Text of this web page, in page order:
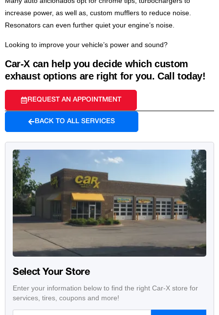
increase power, as well as, custom mufflers to reduce noise.
Resonators can even further quiet your engine’s noise.
Looking to improve your vehicle’s power and sound?
Car-X can help you decide which custom
exhaust options are right for you. Call today!
REQUEST AN APPOINTMENT
BACK TO ALL SERVICES
Select Your Store
Enter your information below to find the right Car-X store for
services, tires, coupons and more!